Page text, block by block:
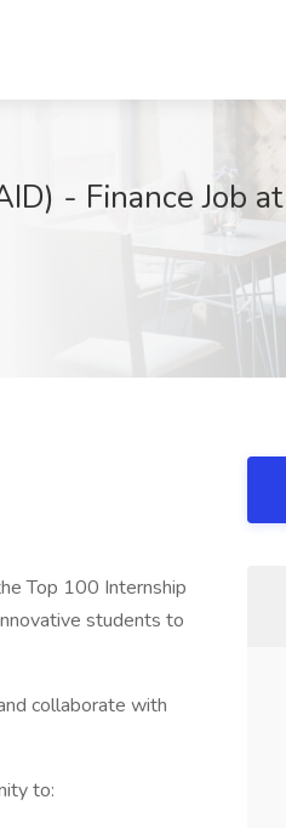
- Finance Job
Top 100 Internship
students to
collaborate with
to: